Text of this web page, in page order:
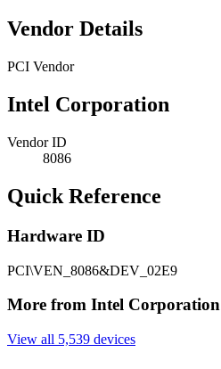
Vendor Details
PCI Vendor
Intel Corporation
Vendor ID
8086
Quick Reference
Hardware ID
PCI\VEN_8086&DEV_02E9
More from Intel Corporation
View all 5,539 devices